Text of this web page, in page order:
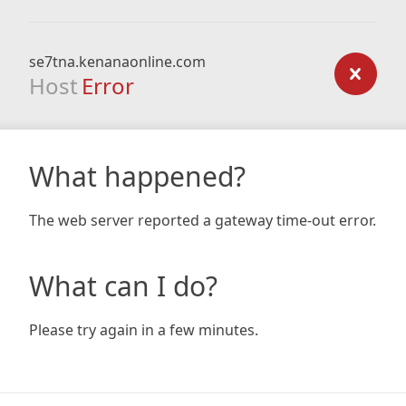
se7tna.kenanaonline.com
Host Error
What happened?
The web server reported a gateway time-out error.
What can I do?
Please try again in a few minutes.